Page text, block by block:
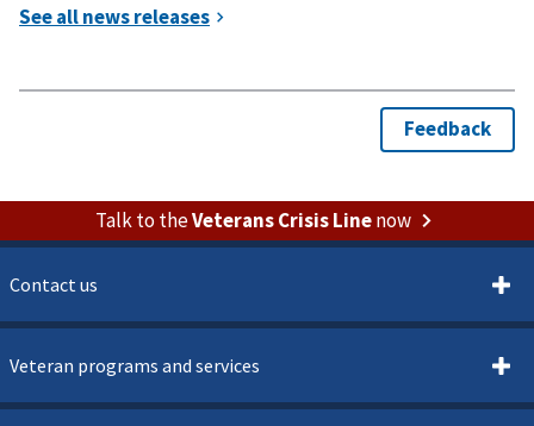
Talk to theVeterans Crisis Linenow
Contact us
Veteran programs and services